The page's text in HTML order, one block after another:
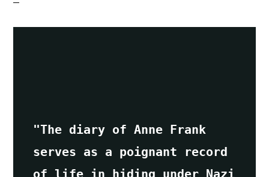
"The diary of Anne Frank
serves as a poignant record
of life in hiding under Nazi